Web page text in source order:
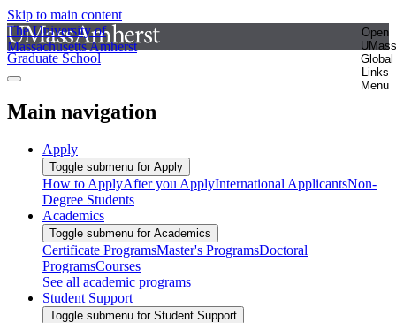
Skip to main content
The University of
Massachusetts Amherst
Open
UMass
Global
Links
Menu
Graduate School
Main navigation
Apply
Toggle submenu for Apply
How to ApplyAfter you ApplyInternational ApplicantsNon-
Degree Students
Academics
Toggle submenu for Academics
Certificate ProgramsMaster's ProgramsDoctoral
ProgramsCourses
See all academic programs
Student Support
Toggle submenu for Student Support